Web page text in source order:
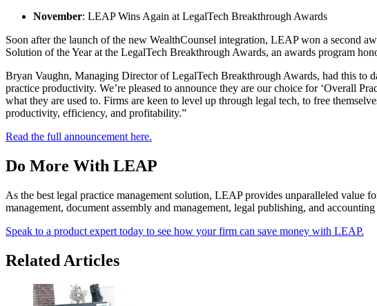
November: LEAP Wins Again at LegalTech Breakthrough Awards
Soon after the launch of the new WealthCounsel integration, LEAP won a second
Solution of the Year at the LegalTech Breakthrough Awards, an awards program
Bryan Vaughn, Managing Director of LegalTech Breakthrough Awards, had this
practice productivity. We’re pleased to announce they are our choice for ‘Overall
what they are used to. Firms are keen to level up through legal tech, to free
productivity, efficiency, and profitability.”
Read the full announcement here.
Do More With LEAP
As the best legal practice management solution, LEAP provides unparalleled
management, document assembly and management, legal publishing, and
Speak to a product expert today to see how your firm can save money with LEAP.
Related Articles